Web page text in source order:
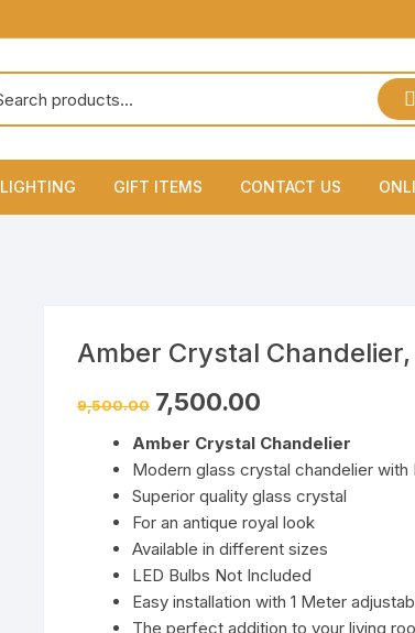
LIGHTING
Garden Outdoor Light
Gate Lights
Hanging Lamps & Pendants
LED Strip, LED Bulb And
GIFT ITEMS CONTACT US
Amber Crystal
9,500.00 7,500.00
Amber Crystal Chandelier
Modern glass crystal chandelier with
Superior quality glass crystal
For an antique royal look
Available in different sizes
LED Bulbs Not Included
Easy installation with 1 Meter
The perfect addition to your living